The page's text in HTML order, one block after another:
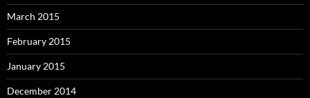
March 2015
February 2015
January 2015
December 2014